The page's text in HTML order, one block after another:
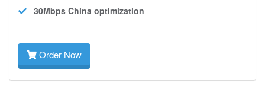
30Mbps China optimization
Order Now